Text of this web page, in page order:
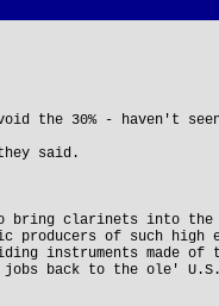
the 30% - haven't
said.
bring clarinets into the
producers of such high
instruments made
jobs back to the ole'